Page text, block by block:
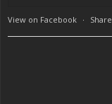
View on Facebook · Share